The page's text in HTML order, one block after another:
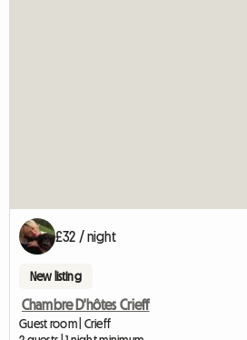
£32 / night
New listing
Chambre D'hôtes Crieff
Guest room | Crieff